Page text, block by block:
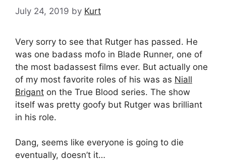
July 24, 2019 by Kurt
Very sorry to see that Rutger has passed. He
was one badass mofo in Blade Runner, one of
the most badassest films ever. But actually one
of my most favorite roles of his was as Niall
Brigant on the True Blood series. The show
itself was pretty goofy but Rutger was brilliant
in his role.
Dang, seems like everyone is going to die
eventually, doesn’t it…